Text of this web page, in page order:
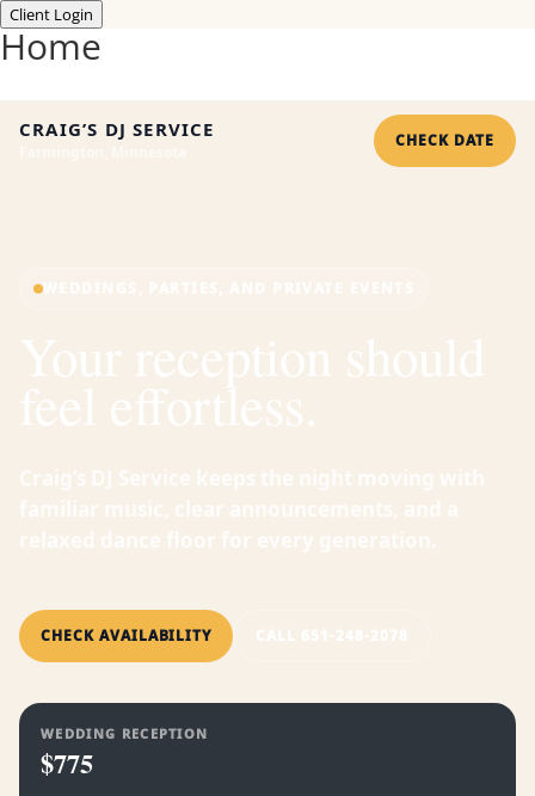
Client Login
Home
CRAIG’S DJ SERVICE CHECK DATE
CHECK AVAILABILITY
WEDDING RECEPTION
$775